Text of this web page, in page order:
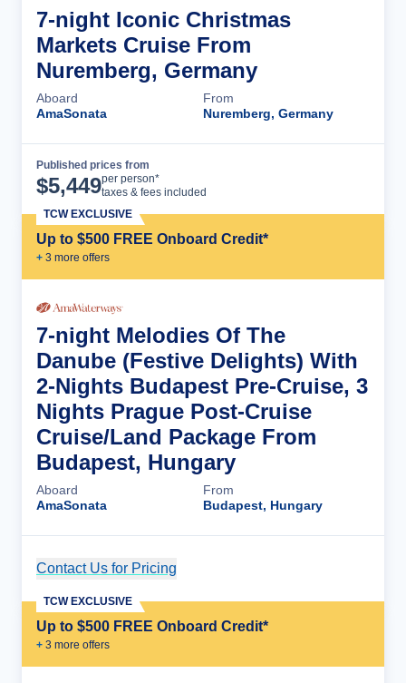
7-night Iconic Christmas
Markets Cruise From
Nuremberg, Germany
Aboard
AmaSonata
From
Nuremberg, Germany
Published prices from
$5,449per person*
taxes & fees included
Up to $500 FREE Onboard Credit*
+ 3 more offers
TCW EXCLUSIVE
7-night Melodies Of The
Danube (Festive Delights) With
2-Nights Budapest Pre-Cruise, 3
Nights Prague Post-Cruise
Cruise/Land Package From
Budapest, Hungary
Aboard
AmaSonata
From
Budapest, Hungary
Contact Us for Pricing
Up to $500 FREE Onboard Credit*
+ 3 more offers
TCW EXCLUSIVE